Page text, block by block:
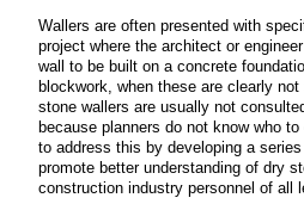
Wallers are often presented with
project where the architect or
wall to be built on a concrete
blockwork, when these are clearly
stone wallers are usually not
because planners do not know who
to address this by developing a
promote better understanding of dry
construction industry personnel of all